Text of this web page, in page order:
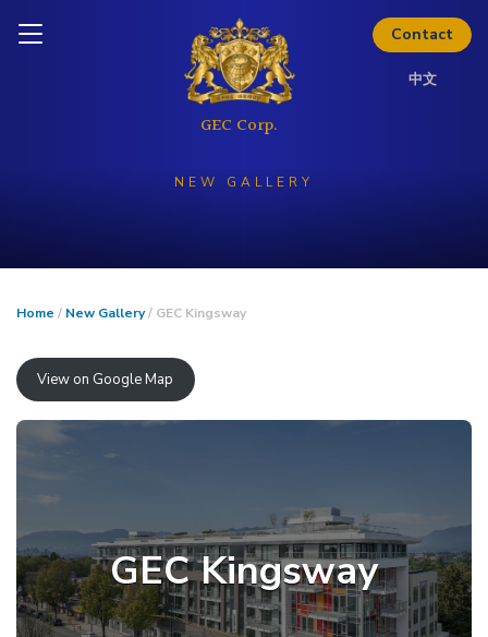
Contact
中文
NEW GALLERY
Home / New Gallery/ GEC Kingsway
View on Google Map
GEC Kingsway
Inquire today